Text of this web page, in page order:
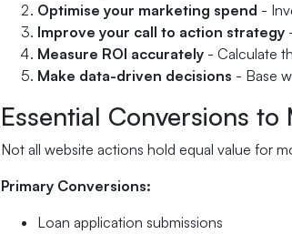
Optimise your marketing spend -
Improve your call to action strategy
Measure ROI accurately - Calculate
Make data-driven decisions - Base
Essential Conversions to
Not all website actions hold equal value for
Primary Conversions:
Loan application submissions